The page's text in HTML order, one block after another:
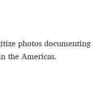
photos documenting
the Americas.